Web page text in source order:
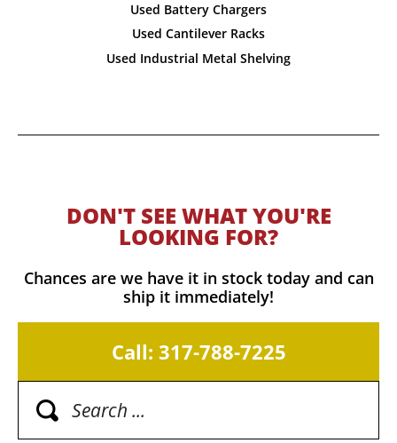
Used Battery Chargers
Used Cantilever Racks
Used Industrial Metal Shelving
DON'T SEE WHAT YOU'RE
LOOKING FOR?
Chances are we have it in stock today and can
ship it immediately!
Call: 317-788-7225